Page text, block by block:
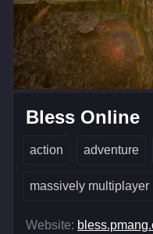
Bless Online
action adventure
massively multiplayer
Website: